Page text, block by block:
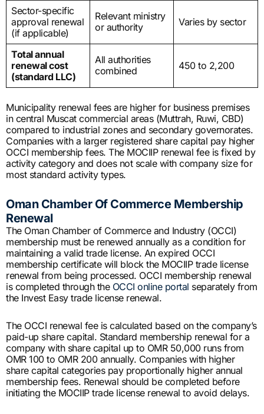
Sector-specific
approval renewal
(if applicable)
Relevant ministry
or authority
Varies by sector
Total annual
renewal cost
(standard LLC)
All authorities
combined
450 to 2,200
Municipality renewal fees are higher for business premises
in central Muscat commercial areas (Muttrah, Ruwi, CBD)
compared to industrial zones and secondary governorates.
Companies with a larger registered share capital pay higher
OCCI membership fees. The MOCIIP renewal fee is fixed by
activity category and does not scale with company size for
most standard activity types.
Oman Chamber Of Commerce Membership
Renewal
The Oman Chamber of Commerce and Industry (OCCI)
membership must be renewed annually as a condition for
maintaining a valid trade license. An expired OCCI
membership certificate will block the MOCIIP trade license
renewal from being processed. OCCI membership renewal
is completed through the OCCI online portal separately from
the Invest Easy trade license renewal.
The OCCI renewal fee is calculated based on the company’s
paid-up share capital. Standard membership renewal for a
company with share capital up to OMR 50,000 runs from
OMR 100 to OMR 200 annually. Companies with higher
share capital categories pay proportionally higher annual
membership fees. Renewal should be completed before
initiating the MOCIIP trade license renewal to avoid delays.